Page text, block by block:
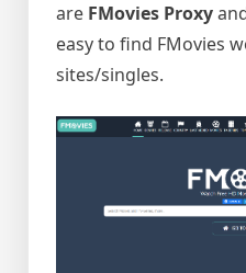
are FMovies Proxy
easy to find FMovies
sites/singles.